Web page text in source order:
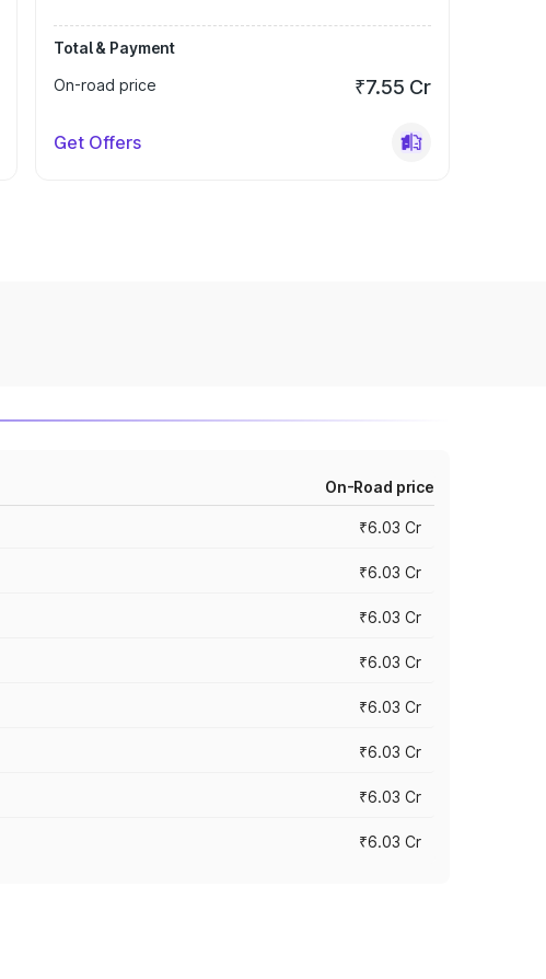
Total & Payment
On-road price
₹7.55 Cr
Get Offers
On-Road price
₹6.03 Cr
₹6.03 Cr
₹6.03 Cr
₹6.03 Cr
₹6.03 Cr
₹6.03 Cr
₹6.03 Cr
₹6.03 Cr